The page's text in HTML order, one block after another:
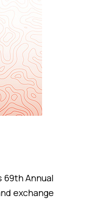
Annual
exchange